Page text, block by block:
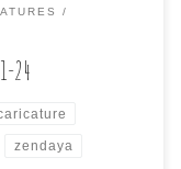
24
zendaya